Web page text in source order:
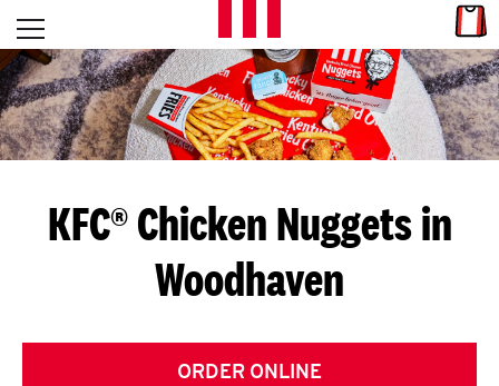
Skip to content
L
E
T
S
G
E
Open mobile menu
Return to Nav
KFC® Chicken Nuggets in
Woodhaven
ORDER ONLINE